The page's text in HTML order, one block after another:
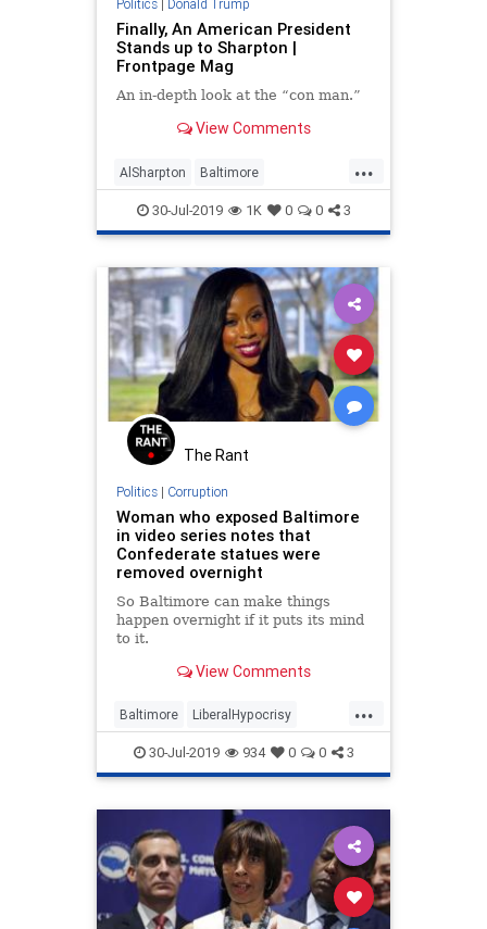
Politics| Donald Trump
Finally, An American President
Stands up to Sharpton |
Frontpage Mag
An in-depth look at the “con man.”
View Comments
...
AlSharpton Baltimore
DonaldTrump News Politics
30-Jul-2019 1K 0 0 3
The Rant
Politics| Corruption
Woman who exposed Baltimore
in video series notes that
Confederate statues were
removed overnight
So Baltimore can make things
happen overnight if it puts its mind
to it.
View Comments
...
Baltimore LiberalHypocrisy
Malfeasance News Politics
30-Jul-2019 934 0 0 3